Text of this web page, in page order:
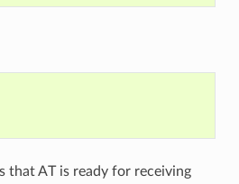
that AT is ready for receiving